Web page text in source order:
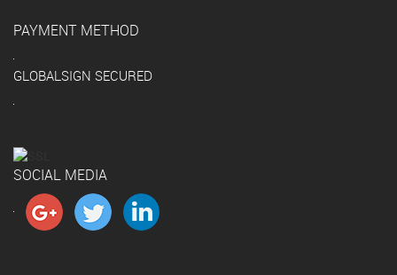
PAYMENT METHOD
GLOBALSIGN SECURED
SOCIAL MEDIA